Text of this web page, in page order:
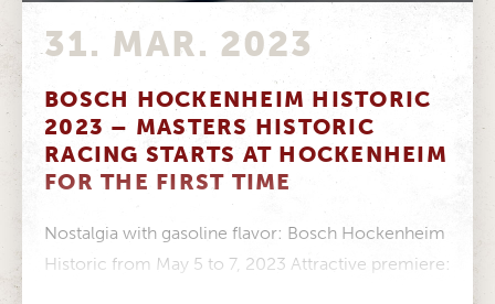
31. MAR. 2023
BOSCH HOCKENHEIM HISTORIC
2023 – MASTERS HISTORIC
RACING STARTS AT HOCKENHEIM
FOR THE FIRST TIME
Nostalgia with gasoline flavor: Bosch Hockenheim
Historic from May 5 to 7, 2023 Attractive premiere: